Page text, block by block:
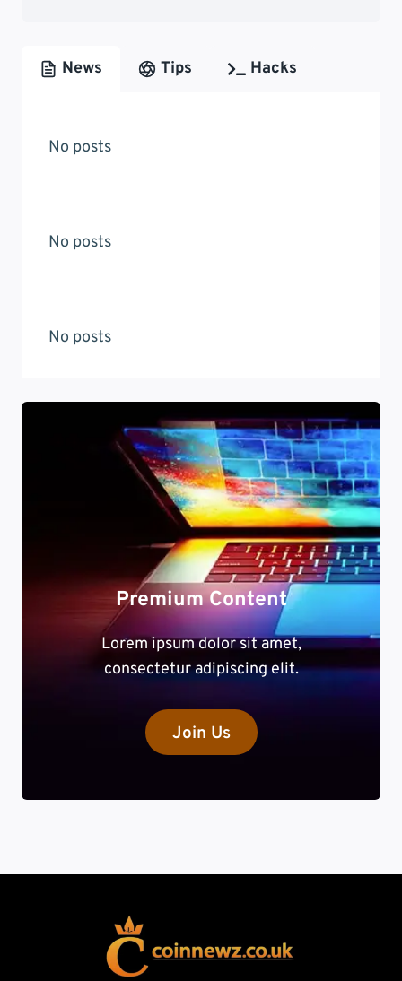
News Tips Hacks
No posts
No posts
No posts
Premium Content
Lorem ipsum dolor sit amet,
consectetur adipiscing elit.
Join Us